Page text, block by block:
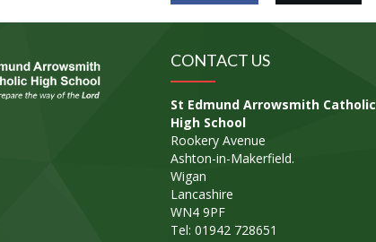
CONTACT US
St Edmund Arrowsmith Catholic
High School
Rookery Avenue
Ashton-in-Makerfield.
Wigan
Lancashire
WN4 9PF
Tel: 01942 728651